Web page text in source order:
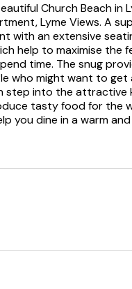
Church Beach in
Lyme Views. A
with an extensive
help to maximise the
time. The snug
who might want to get
step into the attractive
tasty food for the
you dine in a warm
around this
to choose from so no
boutiques, bars, cafes,
and exploring with the
to places such as